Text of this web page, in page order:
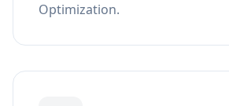
Optimization.